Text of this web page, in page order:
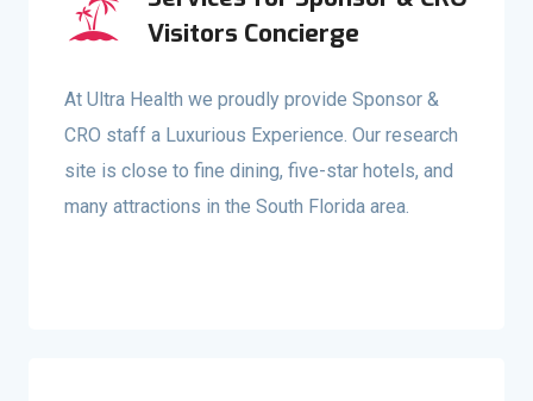
Visitors Concierge
At Ultra Health we proudly provide Sponsor &
CRO staff a Luxurious Experience. Our research
site is close to fine dining, five-star hotels, and
many attractions in the South Florida area.